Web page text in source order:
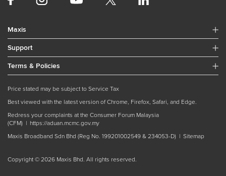
Maxis
Support
Terms & Policies
Price stated may be subject to Service Tax
Best viewed with the latest version of Chrome, Firefox, Safari, and Edge.
Redress your complaints at the Consumer Forum Malaysia
(CFM) | https://aduan.mcmc.gov.my
Maxis Broadband Sdn Bhd (Reg No. 199201002549 & 234053-D) | Sitemap
Copyright © 2026 Maxis Bhd. All rights reserved.